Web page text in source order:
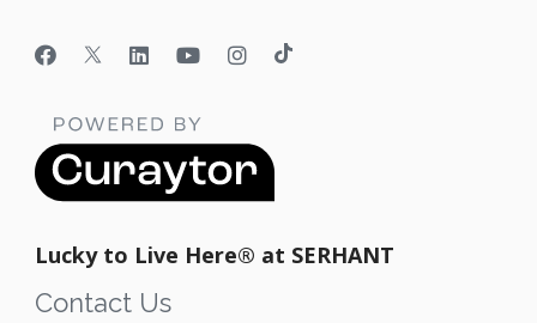
Lucky to Live Here®️ at SERHANT
Contact Us